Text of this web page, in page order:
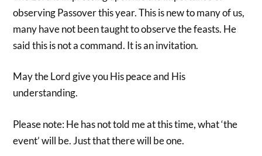
observing Passover this year. This is new to many of us,
many have not been taught to observe the feasts. He
said this is not a command. It is an invitation.
May the Lord give you His peace and His
understanding.
Please note: He has not told me at this time, what ‘the
event’ will be. Just that there will be one.